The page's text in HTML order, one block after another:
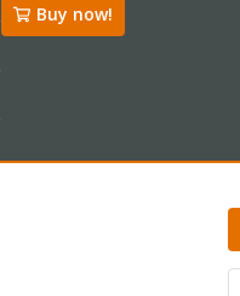
Buy now!